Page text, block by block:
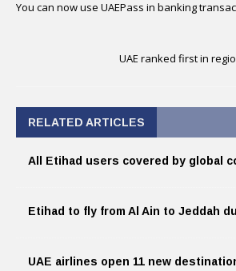
You can now use UAEPass in banking
UAE ranked first in
RELATED ARTICLES
All Etihad users covered by global
Etihad to fly from Al Ain to Jeddah
UAE airlines open 11 new